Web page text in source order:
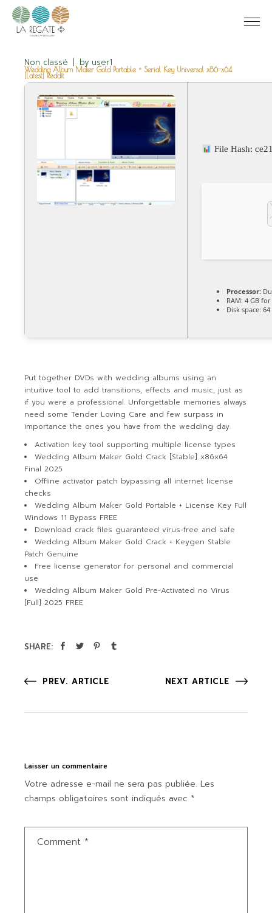
Non classé by user1
Wedding Album Maker Gold Portable + Serial Key Universal x86-x64
[Latest] Reddit
File Hash:
Processor:
RAM: 4 GB
Disk space:
Put together DVDs with wedding albums using an
intuitive tool to add transitions, effects and music, just as
if you were a professional. Unforgettable memories always
need some Tender Loving Care and few surpass in
importance the ones you have from the wedding day.
Activation key tool supporting multiple license types
Wedding Album Maker Gold Crack [Stable] x86x64
Final 2025
Offline activator patch bypassing all internet license
checks
Wedding Album Maker Gold Portable + License Key Full
Windows 11 Bypass FREE
Download crack files guaranteed virus-free and safe
Wedding Album Maker Gold Crack + Keygen Stable
Patch Genuine
Free license generator for personal and commercial
use
Wedding Album Maker Gold Pre-Activated no Virus
[Full] 2025 FREE
SHARE:
PREV. ARTICLE NEXT ARTICLE
Laisser un commentaire
Votre adresse e-mail ne sera pas publiée. Les
champs obligatoires sont indiqués avec *